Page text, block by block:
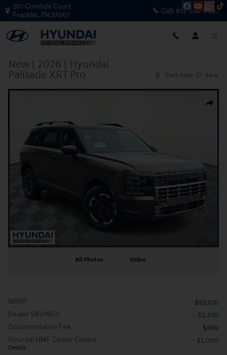
Skip to main content
201 Comtide Court
Franklin,TN 37067 Call: 615-538-0401
New | 2026 | Hyundai
Palisade XRT Pro
Track Price Save
Share
All Photos Video
MSRP
$53,100
Dealer SAVINGS
- $2,659
Documentation Fee
$899
Hyundai HMF Dealer Choice
Details
- $1,000